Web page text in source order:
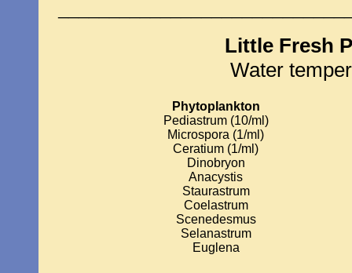
Little Fresh
Water
Phytoplankton
Pediastrum (10/ml)
Microspora (1/ml)
Ceratium (1/ml)
Dinobryon
Anacystis
Staurastrum
Coelastrum
Scenedesmus
Selanastrum
Euglena